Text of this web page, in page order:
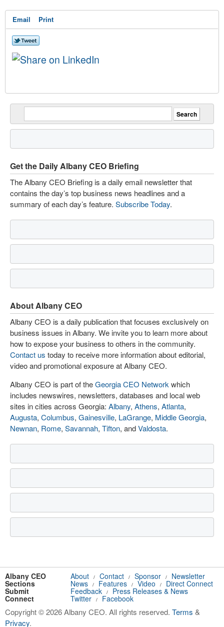
Email Print
Get the Daily Albany CEO Briefing
The Albany CEO Briefing is a daily email newsletter that
contains the day’s top business news headlines and a
summary of each day’s feature. Subscribe Today.
About Albany CEO
Albany CEO is a daily publication that focuses exclusively on
business issues in Albany. We invite you to learn more about
how to expose your business to others in the community.
Contact us today to receive more information about editorial,
video and promotional exposure at Albany CEO.
Albany CEO is part of theGeorgia CEO Network which
includes newswires, newsletters, databases and local web
sites in cities across Georgia: Albany, Athens, Atlanta,
Augusta, Columbus, Gainesville, LaGrange, Middle Georgia,
Newnan, Rome, Savannah, Tifton, andValdosta.
Albany CEO About / Contact / Sponsor / Newsletter
Sections News / Features / Video / Direct Connect
Submit Feedback / Press Releases & News
Connect Twitter / Facebook
Copyright © 2026 Albany CEO. All rights reserved. Terms &
Privacy.